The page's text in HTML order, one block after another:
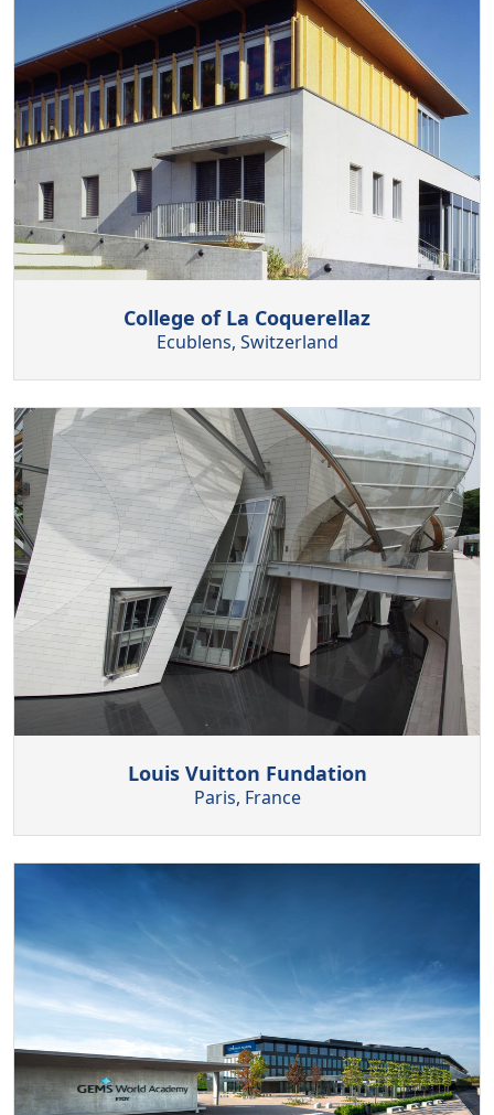
College of La Coquerellaz
Ecublens, Switzerland
Louis Vuitton Fundation
Paris, France